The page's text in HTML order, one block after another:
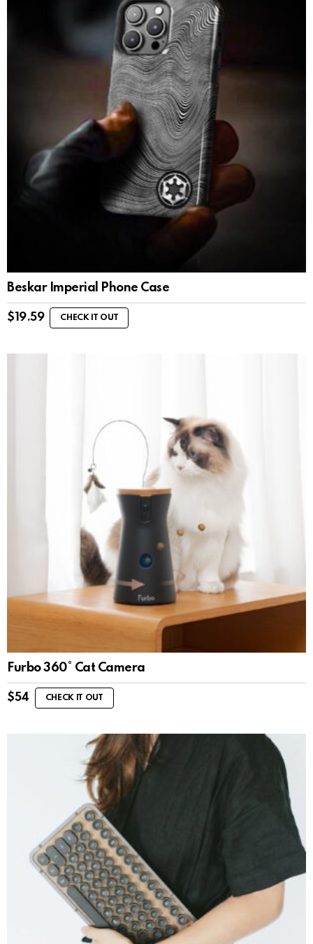
Beskar Imperial Phone Case
$ 19.59 CHECK IT OUT
Furbo 360° Cat Camera
$54 CHECK IT OUT